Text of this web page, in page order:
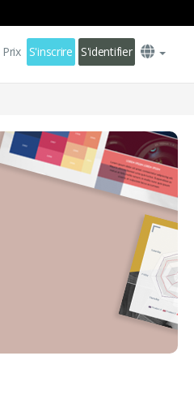
Prix S'inscrire S'identifier